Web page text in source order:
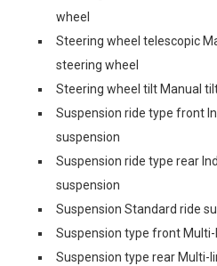
wheel
Steering wheel telescopic
steering wheel
Steering wheel tilt Manual
Suspension ride type front
suspension
Suspension ride type rear
suspension
Suspension Standard ride
Suspension type front
Suspension type rear Multi-